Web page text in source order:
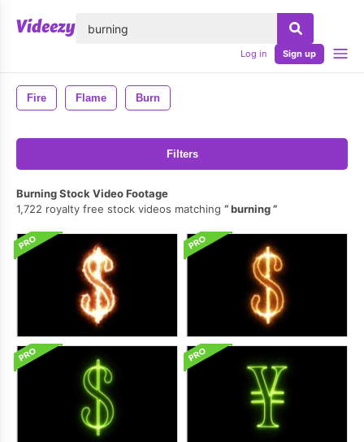
Log in Sign up
Fire Flame Burn
Filters
Burning Stock Video Footage
1,722 royalty free stock videos matching
burning